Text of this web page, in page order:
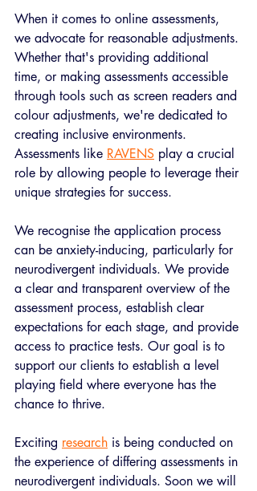
When it comes to online assessments,
we advocate for reasonable adjustments.
Whether that's providing additional
time, or making assessments accessible
through tools such as screen readers and
colour adjustments, we're dedicated to
creating inclusive environments.
Assessments like RAVENS play a crucial
role by allowing people to leverage their
unique strategies for success.
We recognise the application process
can be anxiety-inducing, particularly for
neurodivergent individuals. We provide
a clear and transparent overview of the
assessment process, establish clear
expectations for each stage, and provide
access to practice tests. Our goal is to
support our clients to establish a level
playing field where everyone has the
chance to thrive.
Exciting research is being conducted on
the experience of differing assessments in
neurodivergent individuals. Soon we will